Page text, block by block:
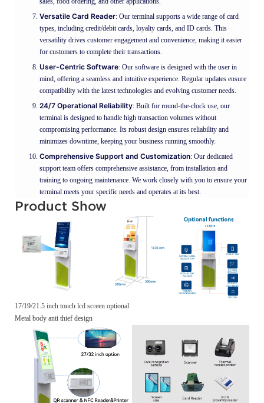
Versatile Card Reader: Our terminal supports a wide range of card
types, including credit/debit cards, loyalty cards, and ID cards. This
versatility drives customer engagement and convenience, making it easier
for customers to complete their transactions.
User-Centric Software: Our software is designed with the user in
mind, offering a seamless and intuitive experience. Regular updates ensure
compatibility with the latest technologies and evolving customer needs.
24/7 Operational Reliability: Built for round-the-clock use, our
terminal is designed to handle high transaction volumes without
compromising performance. Its robust design ensures reliability and
minimizes downtime, keeping your business running smoothly.
Comprehensive Support and Customization: Our dedicated
support team offers comprehensive assistance, from installation and
training to ongoing maintenance. We work closely with you to ensure your
terminal meets your specific needs and operates at its best.
Product Show
17/19/21.5 inch touch lcd screen optional
Metal body anti thief design